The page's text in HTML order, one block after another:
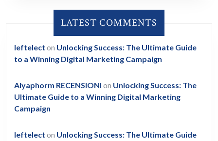
LATEST COMMENTS
leftelect on Unlocking Success: The Ultimate Guide
to a Winning Digital Marketing Campaign
Aiyaphorm RECENSIONI on Unlocking Success: The
Ultimate Guide to a Winning Digital Marketing
Campaign
leftelect on Unlocking Success: The Ultimate Guide